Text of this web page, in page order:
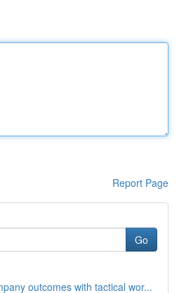
Report Page
Go
outcomes with tactical wor...